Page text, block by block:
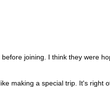
joining. I think they were
making a special trip. It's right